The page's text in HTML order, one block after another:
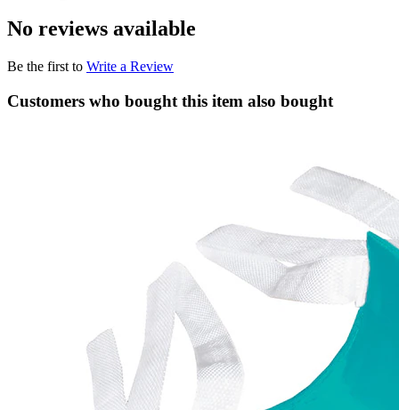
No reviews available
Be the first to Write a Review
Customers who bought this item also bought